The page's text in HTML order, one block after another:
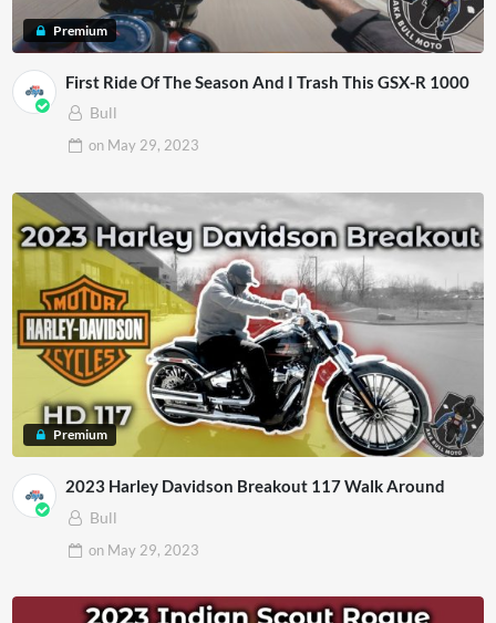
Premium
First Ride Of The Season And I Trash This GSX-R 1000
Bull
on May 29, 2023
Premium
2023 Harley Davidson Breakout 117 Walk Around
Bull
on May 29, 2023